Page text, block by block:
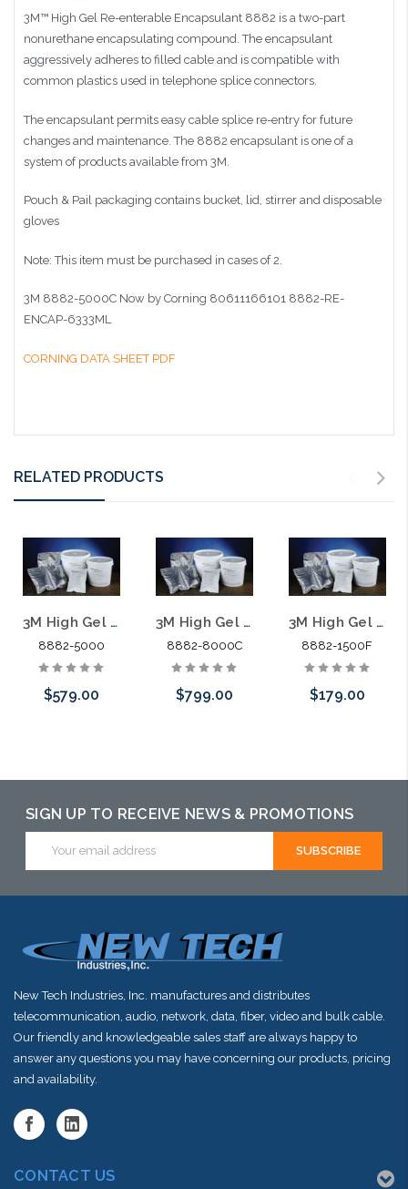
3M™ High Gel Re-enterable Encapsulant 8882 is a two-part
nonurethane encapsulating compound. The encapsulant
aggressively adheres to filled cable and is compatible with
common plastics used in telephone splice connectors.
The encapsulant permits easy cable splice re-entry for future
changes and maintenance. The 8882 encapsulant is one of a
system of products available from 3M.
Pouch & Pail packaging contains bucket, lid, stirrer and disposable
gloves
Note: This item must be purchased in cases of 2.
3M 8882-5000C Now by Corning 80611166101 8882-RE-
ENCAP-6333ML
CORNING DATA SHEET PDF
RELATED PRODUCTS
3M High Gel Re-enterable Encapsulant 8882 5000G Bucket
8882-5000
$579.00
may have an
alternative to
this item or
3M High Gel Re-enterable Encapsulant 8882 8444G Bucket
8882-8000C
$799.00
may have an
alternative to
this item or
3M High Gel Re-enterable Encapsulant 8882 1500G Foil Pack
8882-1500F
$179.00
may have an
alternative to
this item or
SIGN UP TO RECEIVE NEWS & PROMOTIONS
Address
New Tech Industries, Inc. manufactures and distributes
telecommunication, audio, network, data, fiber, video and bulk cable.
Our friendly and knowledgeable sales staff are always happy to
answer any questions you may have concerning our products, pricing
and availability.
CONTACT US